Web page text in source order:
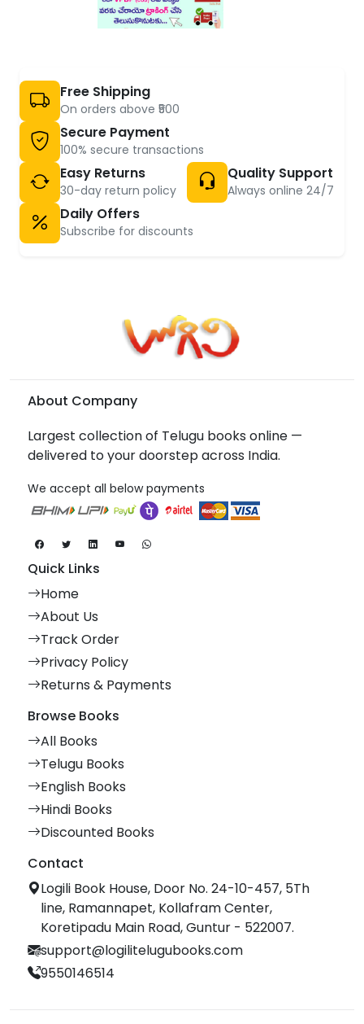
Free Shipping
On orders above ₹500
Secure Payment
100% secure transactions
Easy Returns
30-day return policy
Quality Support
Always online 24/7
Daily Offers
Subscribe for discounts
About Company
Largest collection of Telugu books online —
delivered to your doorstep across India.
We accept all below payments
Quick Links
Home
About Us
Track Order
Privacy Policy
Returns & Payments
Browse Books
All Books
Telugu Books
English Books
Hindi Books
Discounted Books
Contact
Logili Book House, Door No. 24-10-457, 5Th
line, Ramannapet, Kollafram Center,
Koretipadu Main Road, Guntur - 522007.
support@logilitelugubooks.com
9550146514